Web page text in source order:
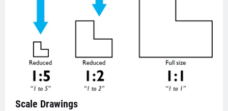
Scale Drawings